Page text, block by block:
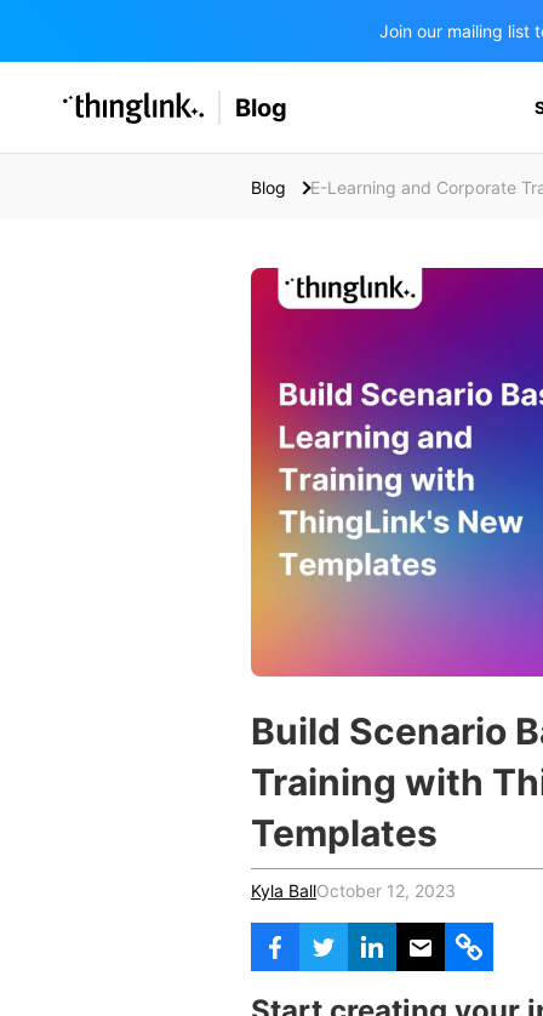
Join our mailing list
SOLUTIONS
Enterprise & Employee Training
Blog
Blog E-Learning and Corporate
Build Scenario
Training with
Templates
Kyla BallOctober 12, 2023